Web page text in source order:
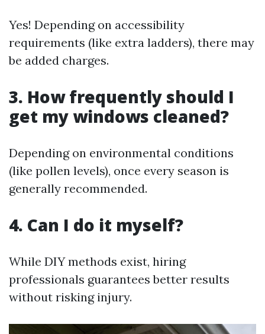
Yes! Depending on accessibility
requirements (like extra ladders), there may
be added charges.
3. How frequently should I
get my windows cleaned?
Depending on environmental conditions
(like pollen levels), once every season is
generally recommended.
4. Can I do it myself?
While DIY methods exist, hiring
professionals guarantees better results
without risking injury.